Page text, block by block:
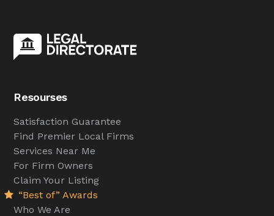
Resourses
Satisfaction Guarantee
Find Premier Local Firms
Services Near Me
For Firm Owners
Claim Your Listing
“Best of” Awards
Who We Are